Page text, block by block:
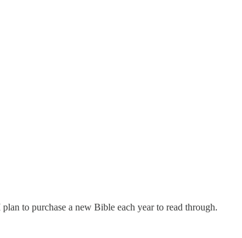
to purchase a new Bible each year to read through.